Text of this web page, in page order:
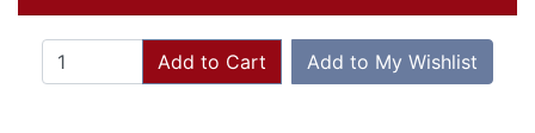
Add to Cart Add to My Wishlist